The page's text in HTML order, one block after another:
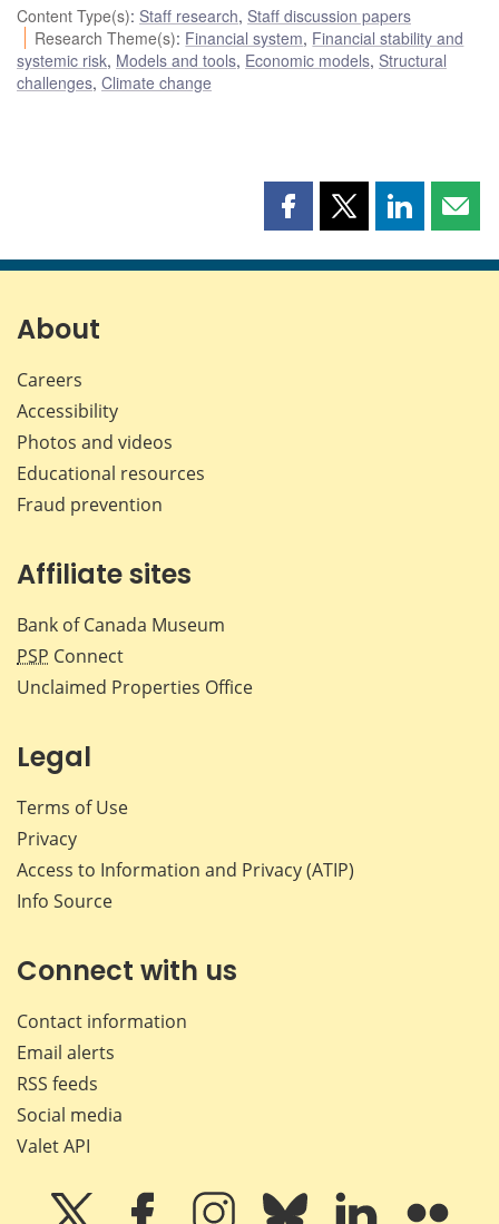
Content Type(s): Staff research, Staff discussion papers
Research Theme(s): Financial system, Financial stability and
systemic risk, Models and tools, Economic models, Structural
challenges, Climate change
Share
page
Share
page
Share
page page
About
Careers
Accessibility
Photos and videos
Educational resources
Fraud prevention
Affiliate sites
Bank of Canada Museum
PSP Connect
Unclaimed Properties Office
Legal
Terms of Use
Privacy
Access to Information and Privacy (ATIP)
Info Source
Connect with us
Contact information
Email alerts
RSS feeds
Social media
Valet API